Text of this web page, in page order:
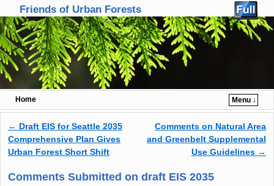
Friends of Urban Forests
Home
Menu ↓
Skip to primary content
Skip to secondary content
Post navigation
← Draft EIS for Seattle 2035
Comprehensive Plan Gives
Urban Forest Short Shift
Comments on Natural Area
and Greenbelt Supplemental
Use Guidelines →
Comments Submitted on draft EIS 2035